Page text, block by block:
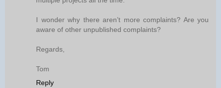
I wonder why there aren’t more complaints? Are you
aware of other unpublished complaints?
Regards,
Tom
Reply